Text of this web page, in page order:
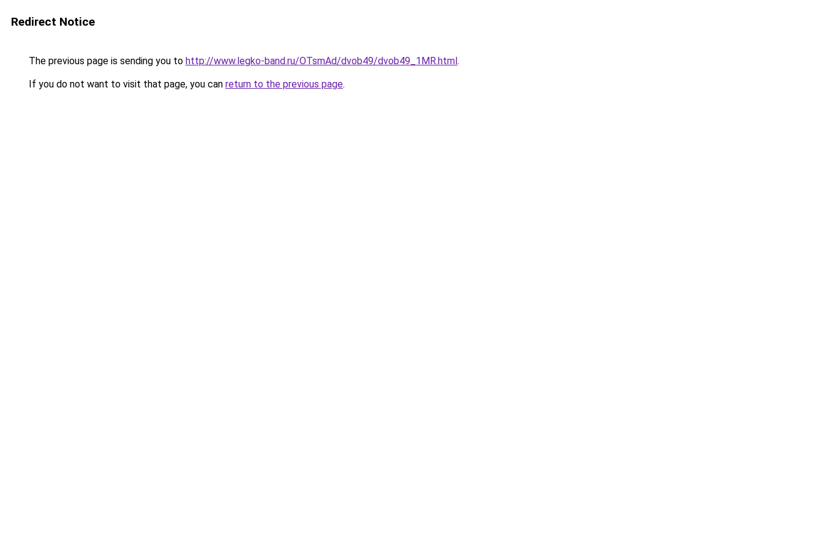
Redirect Notice
The previous page is sending you to http://www.legko-band.ru/OTsmAd/dvob49/dvob49_1MR.html.
If you do not want to visit that page, you can return to the previous page.